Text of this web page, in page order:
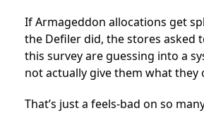
If Armageddon allocations get
the Defiler did, the stores asked
this survey are guessing into a
not actually give them what they
That’s just a feels-bad on so